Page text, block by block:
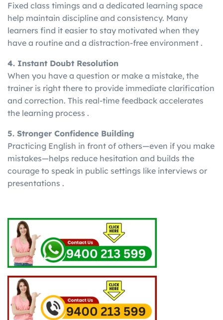
Fixed class timings and a dedicated learning space
help maintain discipline and consistency. Many
learners find it easier to stay motivated when they
have a routine and a distraction-free environment .
4. Instant Doubt Resolution
When you have a question or make a mistake, the
trainer is right there to provide immediate clarification
and correction. This real-time feedback accelerates
the learning process .
5. Stronger Confidence Building
Practicing English in front of others—even if you make
mistakes—helps reduce hesitation and builds the
courage to speak in public settings like interviews or
presentations .